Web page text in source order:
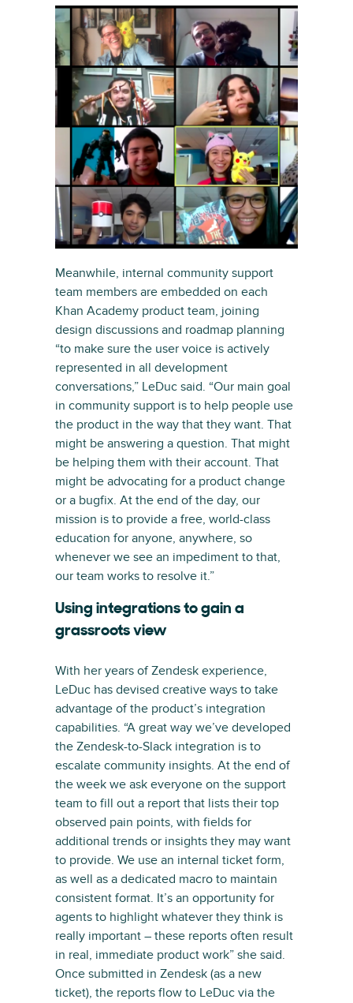
Meanwhile, internal community support
team members are embedded on each
Khan Academy product team, joining
design discussions and roadmap planning
“to make sure the user voice is actively
represented in all development
conversations,” LeDuc said. “Our main goal
in community support is to help people use
the product in the way that they want. That
might be answering a question. That might
be helping them with their account. That
might be advocating for a product change
or a bugfix. At the end of the day, our
mission is to provide a free, world-class
education for anyone, anywhere, so
whenever we see an impediment to that,
our team works to resolve it.”
Using integrations to gain a
grassroots view
With her years of Zendesk experience,
LeDuc has devised creative ways to take
advantage of the product’s integration
capabilities. “A great way we’ve developed
the Zendesk-to-Slack integration is to
escalate community insights. At the end of
the week we ask everyone on the support
team to fill out a report that lists their top
observed pain points, with fields for
additional trends or insights they may want
to provide. We use an internal ticket form,
as well as a dedicated macro to maintain
consistent format. It’s an opportunity for
agents to highlight whatever they think is
really important – these reports often result
in real, immediate product work” she said.
Once submitted in Zendesk (as a new
ticket), the reports flow to LeDuc via the